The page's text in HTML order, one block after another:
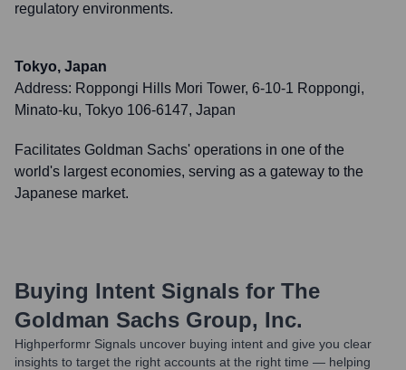
regulatory environments.
Tokyo, Japan
Address: Roppongi Hills Mori Tower, 6-10-1 Roppongi,
Minato-ku, Tokyo 106-6147, Japan
Facilitates Goldman Sachs' operations in one of the
world's largest economies, serving as a gateway to the
Japanese market.
Buying Intent Signals for The
Goldman Sachs Group, Inc.
Highperformr Signals uncover buying intent and give you clear
insights to target the right accounts at the right time — helping